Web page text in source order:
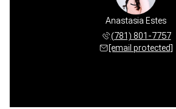
Anastasia Estes
(781) 801-7757
[email protected]